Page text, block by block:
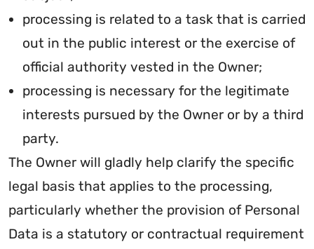
processing is related to a task that is carried
out in the public interest or the exercise of
official authority vested in the Owner;
processing is necessary for the legitimate
interests pursued by the Owner or by a third
party.
The Owner will gladly help clarify the specific
legal basis that applies to the processing,
particularly whether the provision of Personal
Data is a statutory or contractual requirement